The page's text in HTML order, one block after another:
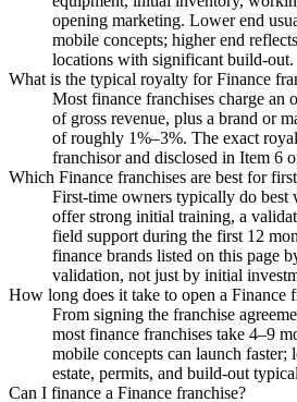
opening marketing. Lower end
mobile concepts; higher end
locations with significant build-out.
What is the typical royalty for Finance
Most finance franchises charge
of gross revenue, plus a brand or
of roughly 1%–3%. The exact
franchisor and disclosed in Item 6
Which Finance franchises are best for
First-time owners typically do best
offer strong initial training, a
field support during the first 12
finance brands listed on this page
validation, not just by initial
How long does it take to open a Finance
From signing the franchise
most finance franchises take 4–9
mobile concepts can launch faster;
estate, permits, and build-out
Can I finance a Finance franchise?